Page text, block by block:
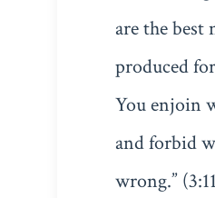
are the best
produced
You enjoin
and forbid
wrong.”